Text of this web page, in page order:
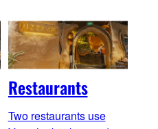
Restaurants
Two restaurants use